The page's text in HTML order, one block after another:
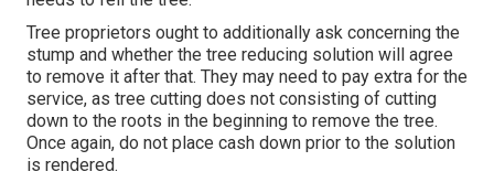
Tree proprietors ought to additionally ask concerning the
stump and whether the tree reducing solution will agree
to remove it after that. They may need to pay extra for the
service, as tree cutting does not consisting of cutting
down to the roots in the beginning to remove the tree.
Once again, do not place cash down prior to the solution
is rendered.